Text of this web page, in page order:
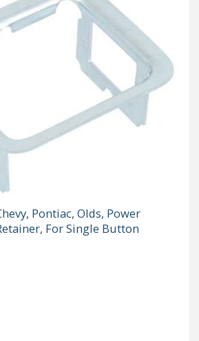
Pontiac, Olds, Power
For Single Button